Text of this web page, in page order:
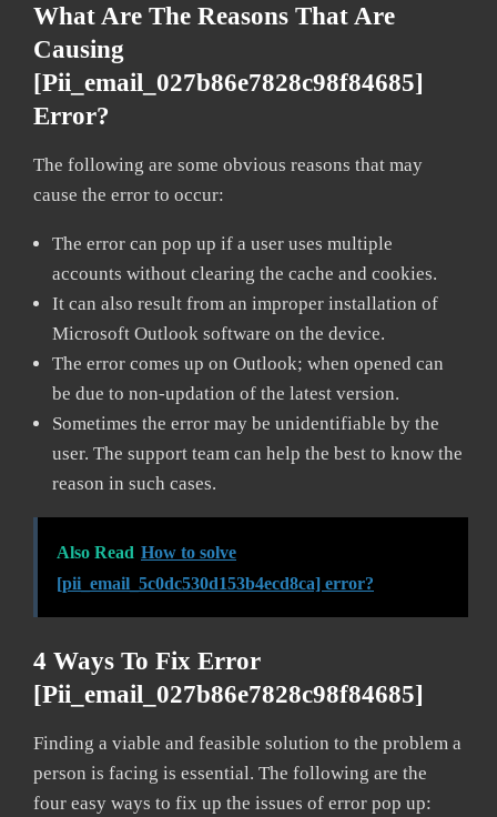
What Are The Reasons That Are
Causing
[pii_email_027b86e7828c98f84685]
Error?
The following are some obvious reasons that may
cause the error to occur:
The error can pop up if a user uses multiple
accounts without clearing the cache and cookies.
It can also result from an improper installation of
Microsoft Outlook software on the device.
The error comes up on Outlook; when opened can
be due to non-updation of the latest version.
Sometimes the error may be unidentifiable by the
user. The support team can help the best to know the
reason in such cases.
Also Read How to solve
[pii_email_5c0dc530d153b4ecd8ca] error?
4 Ways To Fix Error
[pii_email_027b86e7828c98f84685]
Finding a viable and feasible solution to the problem a
person is facing is essential. The following are the
four easy ways to fix up the issues of error pop up: